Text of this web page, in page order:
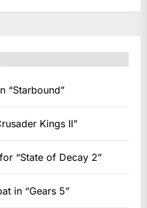
“Starbound”
Kings II”
“State of Decay 2”
in “Gears 5”